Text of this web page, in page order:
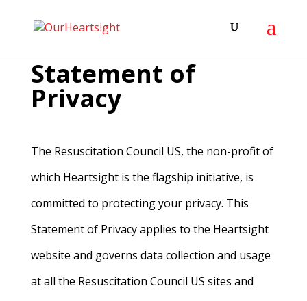
Statement of
Privacy
The Resuscitation Council US, the non-profit of
which Heartsight is the flagship initiative, is
committed to protecting your privacy. This
Statement of Privacy applies to the Heartsight
website and governs data collection and usage
at all the Resuscitation Council US sites and